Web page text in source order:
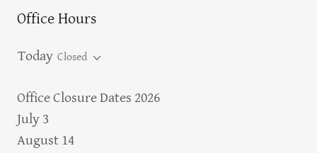
Office Hours
Today Closed
Office Closure Dates 2026
July 3
August 14